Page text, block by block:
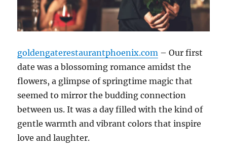
goldengaterestaurantphoenix.com – Our first
date was a blossoming romance amidst the
flowers, a glimpse of springtime magic that
seemed to mirror the budding connection
between us. It was a day filled with the kind of
gentle warmth and vibrant colors that inspire
love and laughter.